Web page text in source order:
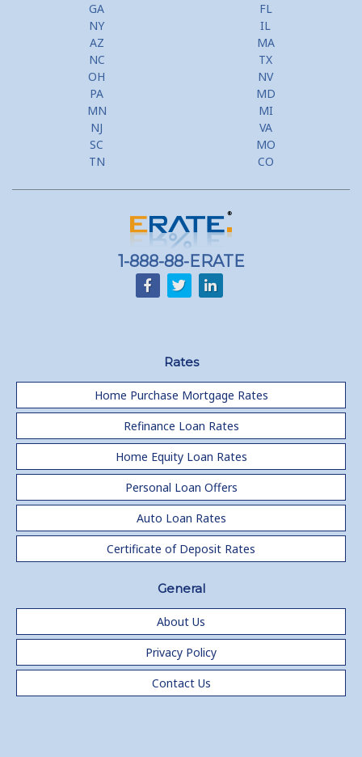
GA
FL
NY
IL
AZ
MA
NC
TX
OH
NV
PA
MD
MN
MI
NJ
VA
SC
MO
TN
CO
1-888-88-ERATE
Rates
Home Purchase Mortgage Rates
Refinance Loan Rates
Home Equity Loan Rates
Personal Loan Offers
Auto Loan Rates
Certificate of Deposit Rates
General
About Us
Privacy Policy
Contact Us